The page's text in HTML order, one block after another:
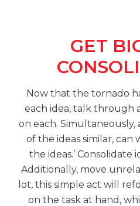
GET
Now that the tornado
each idea, talk through
on each. Simultaneously,
of the ideas similar, can
the ideas.’ Consolidate
Additionally, move
lot, this simple act will
on the task at hand,